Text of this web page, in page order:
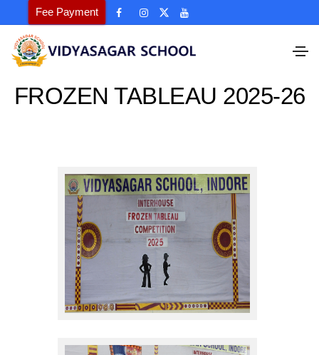
Fee Payment
FROZEN TABLEAU 2025-26